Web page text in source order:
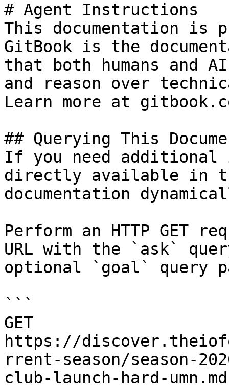
# Agent Instructions
This documentation is
GitBook is the
that both humans and
and reason over
Learn more at
## Querying This
If you need
directly available in
documentation
Perform an HTTP GET
URL with the `ask`
optional `goal` query
```
GET
https://
rrent-season/season-
club-launch-hard-